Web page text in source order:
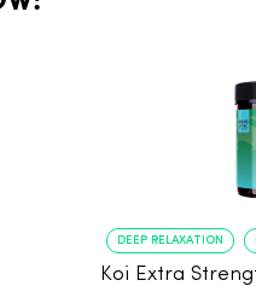
DEEP RELAXATION
Koi Extra